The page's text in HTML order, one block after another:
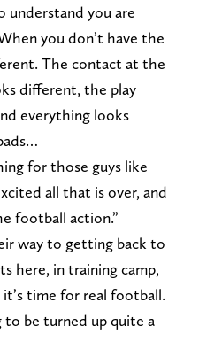
understand you are
you don’t have the
The contact at the
different, the play
everything looks
for those guys like
all that is over, and
football action.”
way to getting back to
here, in training camp,
time for real football.
to be turned up quite a